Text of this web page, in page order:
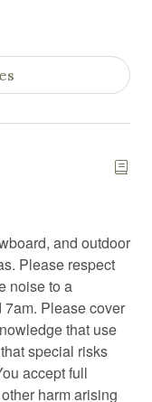
and outdoor
Please respect
noise to a
Please cover
that use
special risks
accept full
harm arising